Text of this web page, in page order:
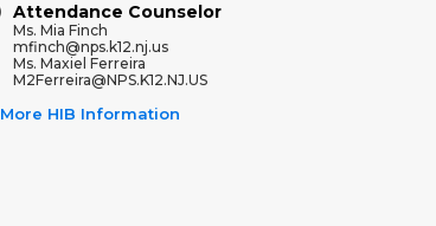
Attendance Counselor
Ms. Mia Finch
mfinch@nps.k12.nj.us
Ms. Maxiel Ferreira
M2Ferreira@NPS.K12.NJ.US
More HIB Information